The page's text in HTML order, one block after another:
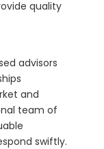
quality
advisors
and
team of
swiftly.